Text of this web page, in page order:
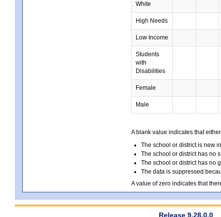
White
High Needs
Low Income
Students
with
Disabilities
Female
Male
A blank value indicates that
The school or district is new
The school or district has no
The school or district has no
The data is suppressed
A value of zero indicates that
Release 9.28.0.0